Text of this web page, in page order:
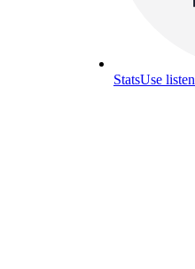
StatsUse